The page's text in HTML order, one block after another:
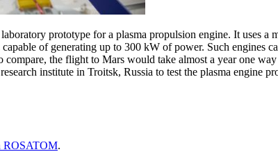
prototype for a plasma propulsion engine. It uses
of generating up to 300 kW of power. Such engines
compare, the flight to Mars would take almost a year one
institute in Troitsk, Russia to test the plasma engine
ROSATOM.